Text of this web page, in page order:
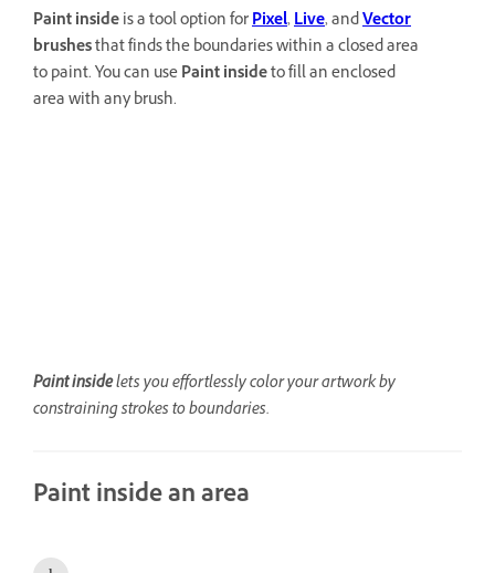
Paint insideis a tool option forPixel,Live, andVector
brushesthat finds the boundaries within a closed area
to paint. You can usePaint insideto fill an enclosed
area with any brush.
Paint insidelets you effortlessly color your artwork by
constraining strokes to boundaries.
Paint inside an area